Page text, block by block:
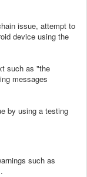
issue, attempt to
device using the
such as "the
messages
by using a testing
such as